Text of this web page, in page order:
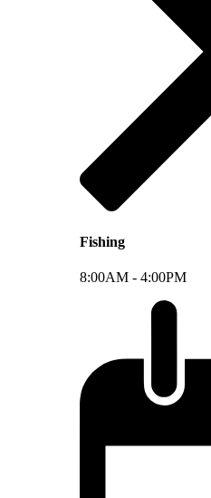
Fishing
8:00AM - 4:00PM